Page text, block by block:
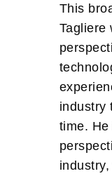
This
Tagliere
industry
time.